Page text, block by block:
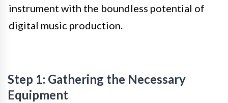
instrument with the boundless potential of
digital music production.
Step 1: Gathering the Necessary
Equipment